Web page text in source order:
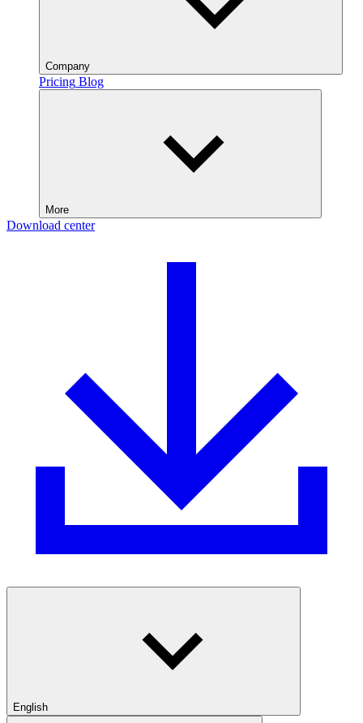
Company
Pricing Blog
More
Download center
English